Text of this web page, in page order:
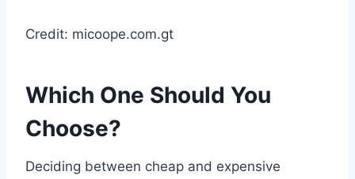
Credit: micoope.com.gt
Which One Should You
Choose?
Deciding between cheap and expensive